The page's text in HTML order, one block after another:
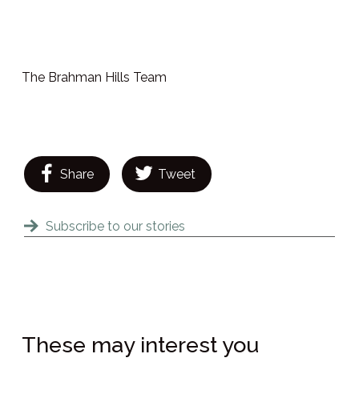
The Brahman Hills Team
Share Tweet
Subscribe to our stories
These may interest you